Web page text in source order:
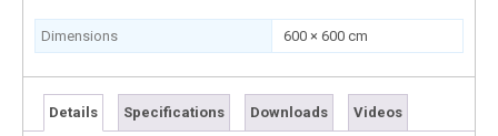
Dimensions 600 × 600 cm
Details Specifications Downloads Videos